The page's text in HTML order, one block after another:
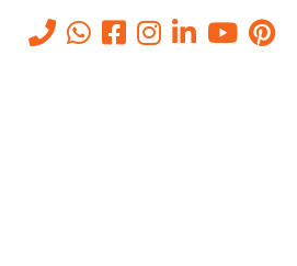
Abu Dhabi
SERVICES IN Abu Dhabi